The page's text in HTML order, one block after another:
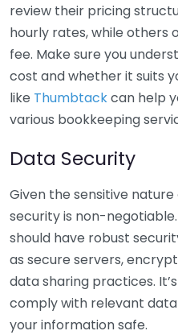
review their pricing
hourly rates, while others
fee. Make sure you
cost and whether it suits
like Thumbtackcan help
various bookkeeping
Data Security
Given the sensitive
security is non-
should have robust
as secure servers,
data sharing practices.
comply with relevant
your information safe.